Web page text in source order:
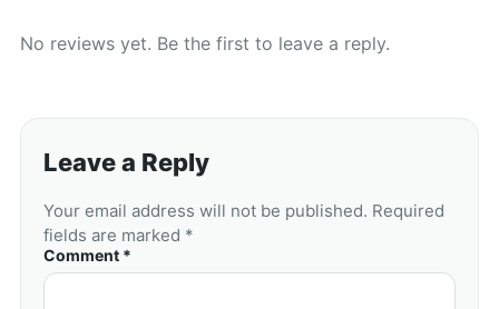
No reviews yet. Be the first to leave a reply.
Leave a Reply
Your email address will not be published. Required
fields are marked *
Comment *